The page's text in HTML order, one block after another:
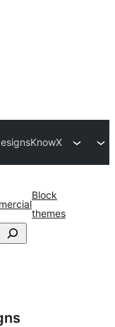
KnowX
Block
themes